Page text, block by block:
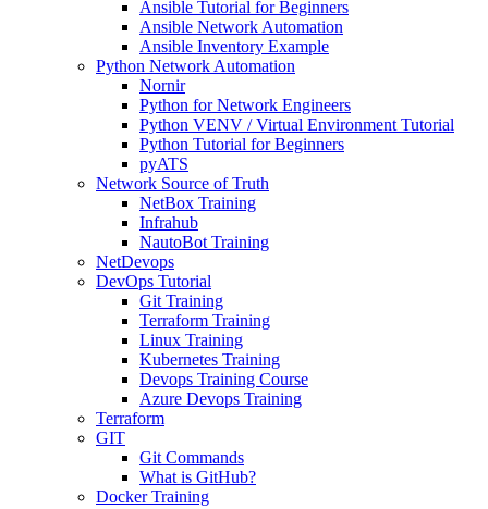
Ansible Tutorial for Beginners
Ansible Network Automation
Ansible Inventory Example
Python Network Automation
Nornir
Python for Network Engineers
Python VENV / Virtual Environment Tutorial
Python Tutorial for Beginners
pyATS
Network Source of Truth
NetBox Training
Infrahub
NautoBot Training
NetDevops
DevOps Tutorial
Git Training
Terraform Training
Linux Training
Kubernetes Training
Devops Training Course
Azure Devops Training
Terraform
GIT
Git Commands
What is GitHub?
Docker Training